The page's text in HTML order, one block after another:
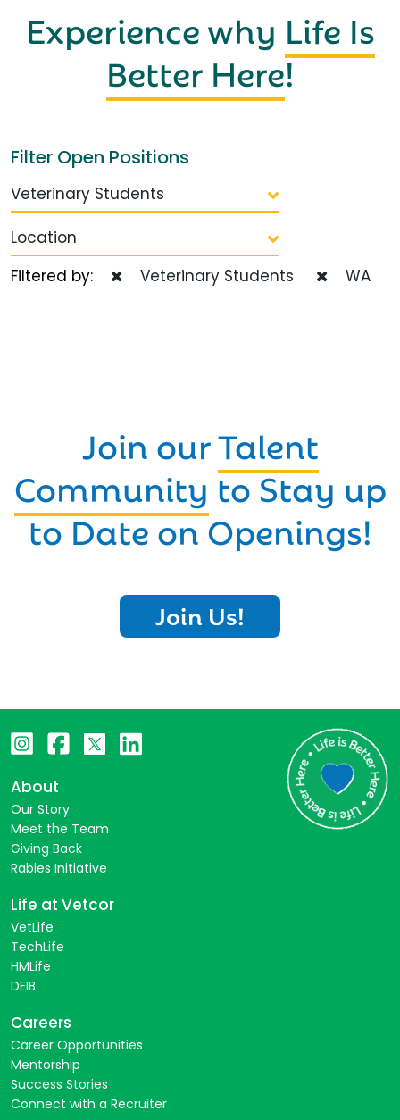
Experience why Life Is
Better Here!
Filter Open Positions
Veterinary Students
Location
Filtered by:
Veterinary Students WA
Join ourTalent
Community to Stay up
to Date on Openings!
Join Us!
About
Our Story
Meet the Team
Giving Back
Rabies Initiative
Life at Vetcor
VetLife
TechLife
HMLife
DEIB
Careers
Career Opportunities
Mentorship
Success Stories
Connect with a Recruiter